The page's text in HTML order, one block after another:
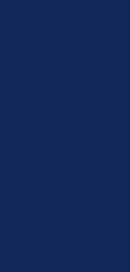
There are also
study by the
by healthcare
increased anxiety
During this stressful
during labor and
CHDB: For
health and
What COVID-